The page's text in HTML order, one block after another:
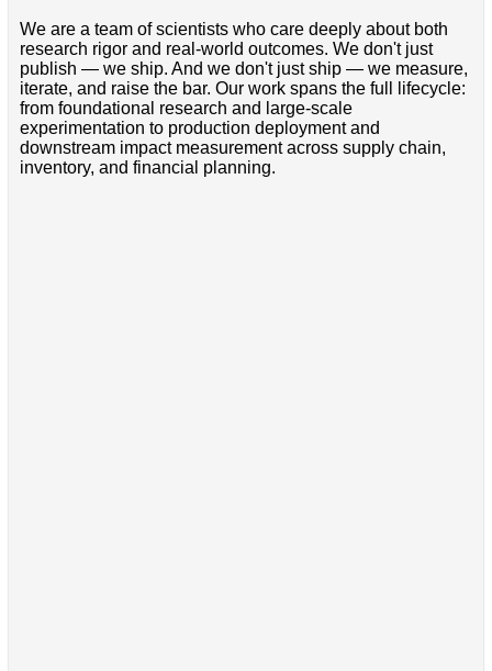
We are a team of scientists who care deeply about both
research rigor and real-world outcomes. We don't just
publish — we ship. And we don't just ship — we measure,
iterate, and raise the bar. Our work spans the full lifecycle:
from foundational research and large-scale
experimentation to production deployment and
downstream impact measurement across supply chain,
inventory, and financial planning.